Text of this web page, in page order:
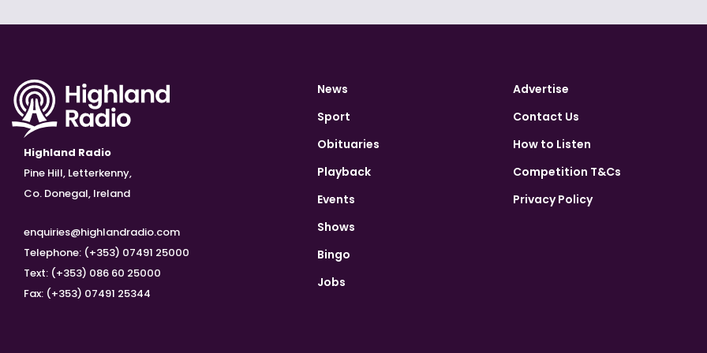
Highland Radio
Pine Hill, Letterkenny,
Co. Donegal, Ireland
enquiries@highlandradio.com
Telephone: (+353) 07491 25000
Text: (+353) 086 60 25000
Fax: (+353) 07491 25344
News
Sport
Obituaries
Playback
Events
Shows
Bingo
Jobs
Advertise
Contact Us
How to Listen
Competition T&Cs
Privacy Policy